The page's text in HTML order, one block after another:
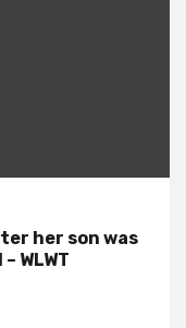
her son was
WLWT